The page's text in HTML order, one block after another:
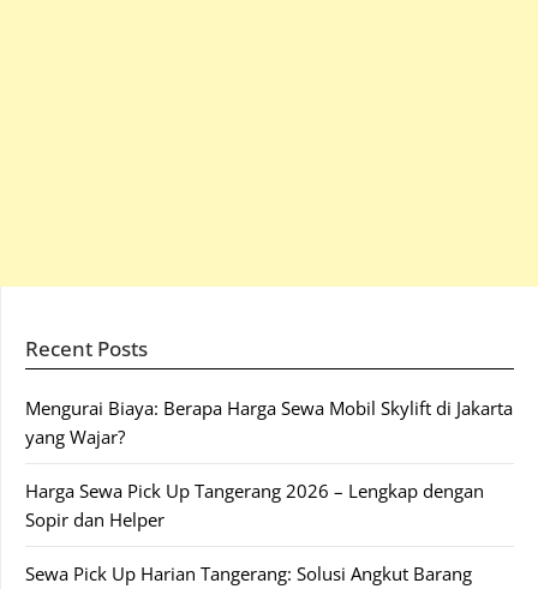
Recent Posts
Mengurai Biaya: Berapa Harga Sewa Mobil Skylift di Jakarta
yang Wajar?
Harga Sewa Pick Up Tangerang 2026 – Lengkap dengan
Sopir dan Helper
Sewa Pick Up Harian Tangerang: Solusi Angkut Barang